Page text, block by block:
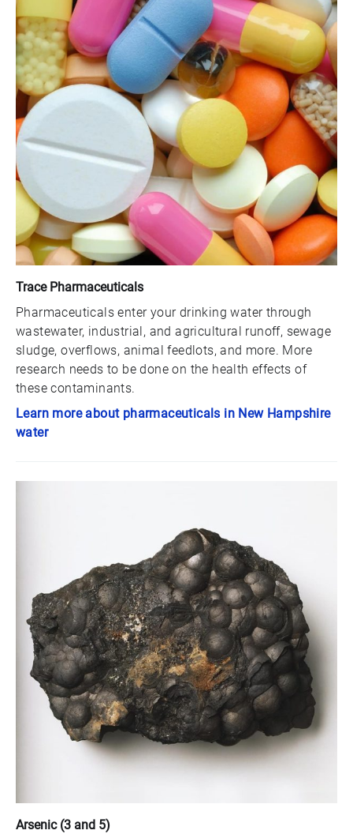
Trace Pharmaceuticals
Pharmaceuticals enter your drinking water through
wastewater, industrial, and agricultural runoff, sewage
sludge, overflows, animal feedlots, and more. More
research needs to be done on the health effects of
these contaminants.
Learn more about pharmaceuticals in New Hampshire
water
Arsenic (3 and 5)